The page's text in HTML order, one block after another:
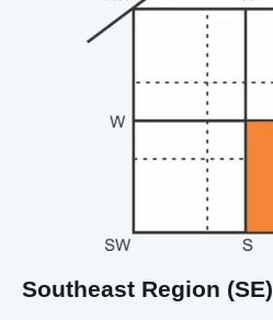
Southeast Region (SE)